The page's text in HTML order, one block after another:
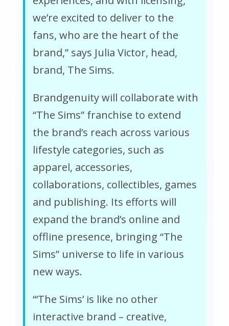
we’re excited to deliver to the
fans, who are the heart of the
brand,” says Julia Victor, head,
brand, The Sims.
Brandgenuity will collaborate with
“The Sims” franchise to extend
the brand’s reach across various
lifestyle categories, such as
apparel, accessories,
collaborations, collectibles, games
and publishing. Its efforts will
expand the brand’s online and
offline presence, bringing “The
Sims” universe to life in various
new ways.
“‘The Sims’ is like no other
interactive brand – creative,